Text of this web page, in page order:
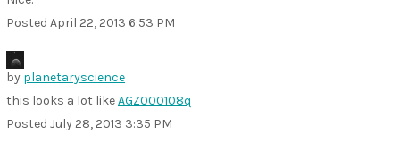
Posted April 22, 2013 6:53 PM
by planetaryscience
this looks a lot likeAGZ000108q
Posted July 28, 2013 3:35 PM